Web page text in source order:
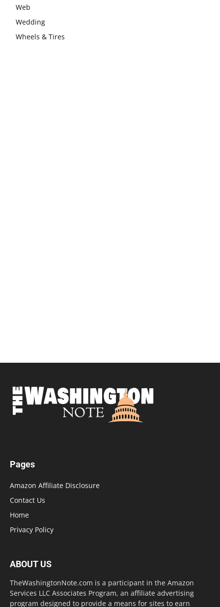
Web
Wedding
Wheels & Tires
Pages
Amazon Affiliate Disclosure
Contact Us
Home
Privacy Policy
ABOUT US
TheWashingtonNote.com is a participant in the Amazon
Services LLC Associates Program, an affiliate advertising
program designed to provide a means for sites to earn